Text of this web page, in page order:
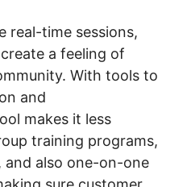
real-time sessions,
a feeling of
With tools to
and
makes it less
training programs,
and also one-on-one